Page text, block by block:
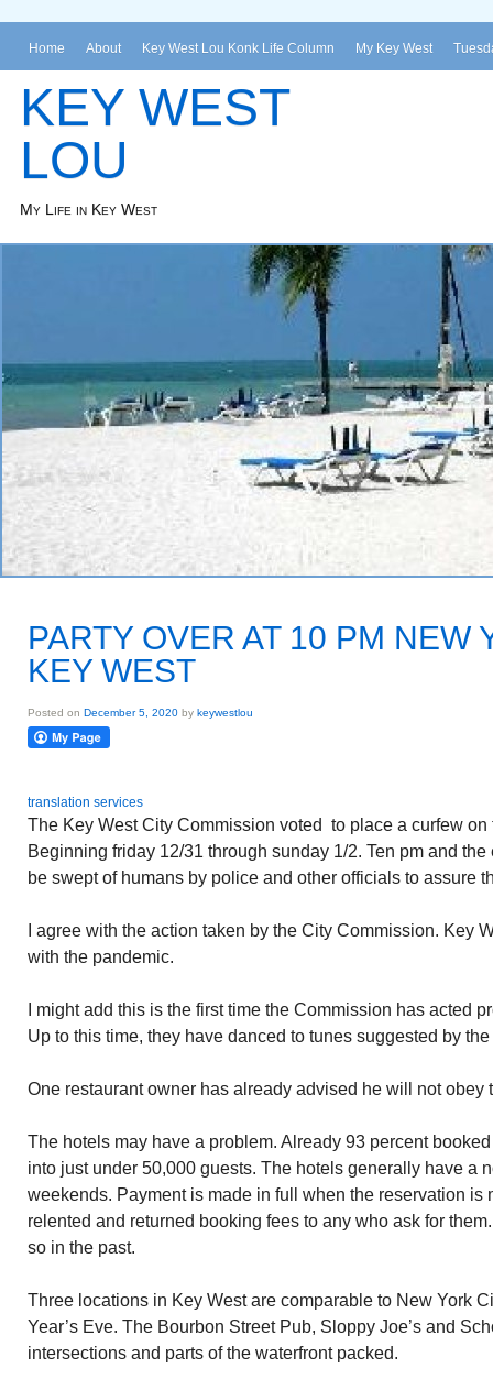
Home About Key West Lou Konk Life Column My Key West
KEY WEST
LOU
My Life in Key West
PARTY OVER AT 10 PM NEW
KEY WEST
Posted on December 5, 2020 by keywestlou
translation services
The Key West City Commission voted to place a curfew on
Beginning friday 12/31 through sunday 1/2. Ten pm and
be swept of humans by police and other officials to assure
I agree with the action taken by the City Commission. Key
with the pandemic.
I might add this is the first time the Commission has acted
Up to this time, they have danced to tunes suggested by
One restaurant owner has already advised he will not obey
The hotels may have a problem. Already 93 percent
into just under 50,000 guests. The hotels generally have a
weekends. Payment is made in full when the reservation is
relented and returned booking fees to any who ask for
so in the past.
Three locations in Key West are comparable to New York
Year’s Eve. The Bourbon Street Pub, Sloppy Joe’s and
intersections and parts of the waterfront packed.